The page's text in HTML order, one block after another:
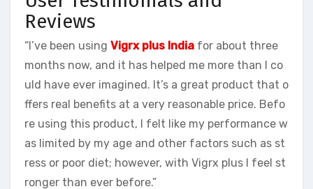
Reviews
“I’ve been using Vigrx plus India for about three
months now, and it has helped me more than I co
uld have ever imagined. It’s a great product that o
ffers real benefits at a very reasonable price. Befo
re using this product, I felt like my performance w
as limited by my age and other factors such as st
ress or poor diet; however, with Vigrx plus I feel st
ronger than ever before.”